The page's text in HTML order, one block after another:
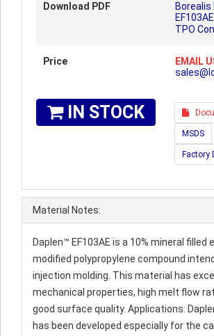
Download PDF
Borealis
TPO
Price
EMAIL
IN STOCK
MSDS
Factory
Material Notes:
Daplen™ EF103AE is a 10% mineral filled
modified polypropylene compound
injection molding. This material has
mechanical properties, high melt flow
good surface quality. Applications:
has been developed especially for the